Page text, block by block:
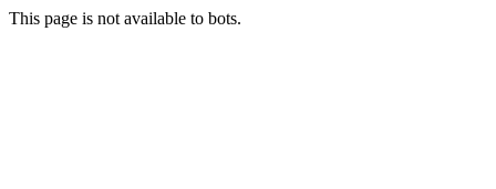
This page is not available to bots.